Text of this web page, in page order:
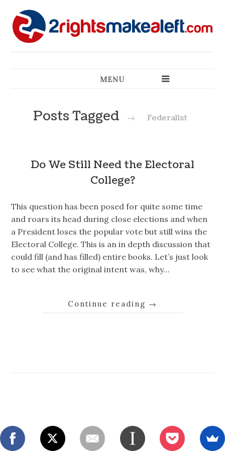
MENU
Posts Tagged → Federalist
Do We Still Need the Electoral
College?
This question has been posed for quite some time
and roars its head during close elections and when
a President loses the popular vote but still wins the
Electoral College. This is an in depth discussion that
could fill (and has filled) entire books. Let’s just look
to see what the original intent was, why…
Continue reading →